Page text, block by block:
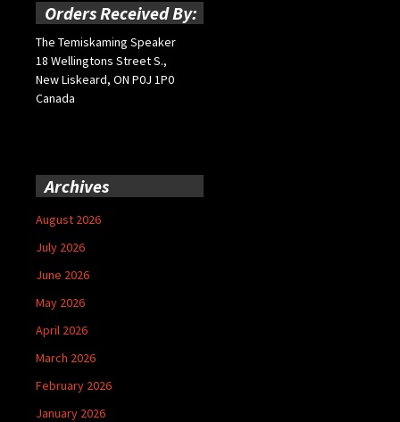
Orders Received By:
The Temiskaming Speaker
18 Wellingtons Street S.,
New Liskeard, ON P0J 1P0
Canada
Archives
August 2026
July 2026
June 2026
May 2026
April 2026
March 2026
February 2026
January 2026